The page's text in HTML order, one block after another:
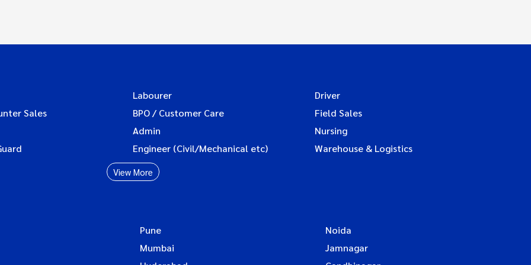
Labourer
Driver
Sales
BPO / Customer Care
Field Sales
Admin
Nursing
Engineer (Civil/Mechanical etc) Warehouse & Logistics
View More
Pune
Noida
Mumbai
Jamnagar